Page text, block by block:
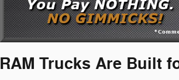
RAM Trucks Are Built